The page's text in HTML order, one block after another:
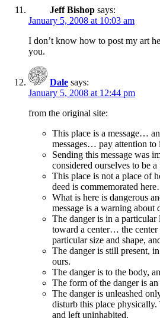
Jeff Bishop says:
January 5, 2008 at 10:03 am
I don’t know how to post my art
you.
Dale says:
January 5, 2008 at 12:44 pm
from the original site:
This place is a message…
messages… pay attention to
Sending this message was
considered ourselves to be
This place is not a place of
deed is commemorated
What is here is dangerous
message is a warning about
The danger is in a
toward a center… the
particular size and shape,
The danger is still present,
ours.
The danger is to the body,
The form of the danger is
The danger is unleashed
disturb this place physically.
and left uninhabited.